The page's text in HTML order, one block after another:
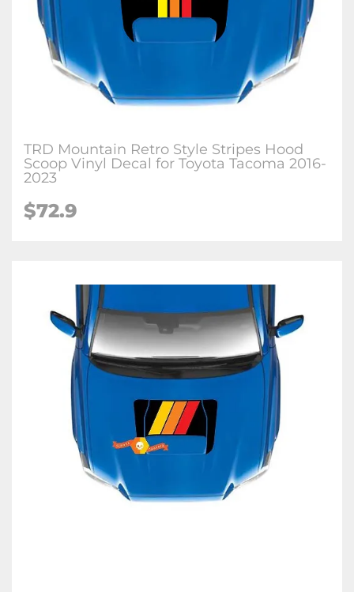
TRD Mountain Retro Style Stripes Hood
Scoop Vinyl Decal for Toyota Tacoma 2016-
2023
$72.9